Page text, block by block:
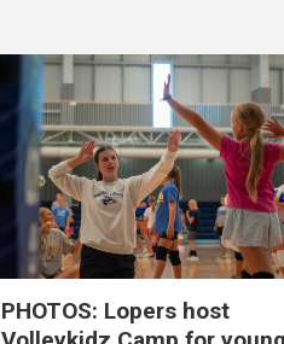
PHOTOS: Lopers host